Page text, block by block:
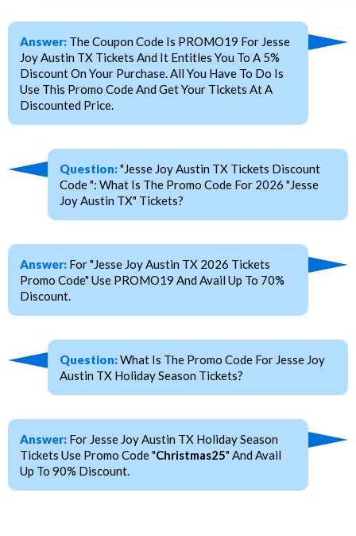
Answer: The Coupon Code Is PROMO19 For Jesse
Joy Austin TX Tickets And It Entitles You To A 5%
Discount On Your Purchase. All You Have To Do Is
Use This Promo Code And Get Your Tickets At A
Discounted Price.
Question:"Jesse Joy Austin TX Tickets Discount
Code ": What Is The Promo Code For 2026 "Jesse
Joy Austin TX" Tickets?
Answer: For "Jesse Joy Austin TX 2026 Tickets
Promo Code" Use PROMO19 And Avail Up To 70%
Discount.
Question:What Is The Promo Code For Jesse Joy
Austin TX Holiday Season Tickets?
Answer: For Jesse Joy Austin TX Holiday Season
Tickets Use Promo Code "Christmas25" And Avail
Up To 90% Discount.